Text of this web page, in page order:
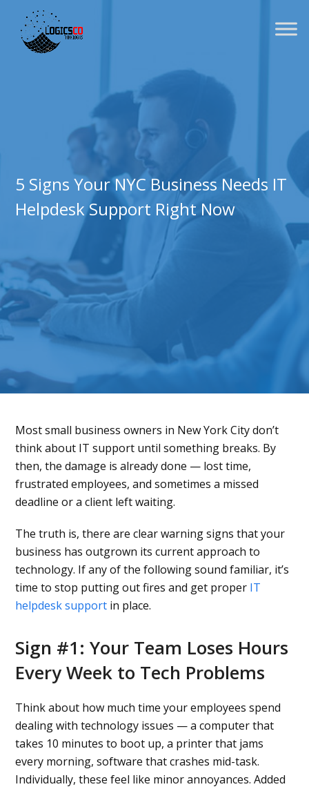
5 Signs Your NYC Business Needs IT
Helpdesk Support Right Now
Most small business owners in New York City don’t
think about IT support until something breaks. By
then, the damage is already done — lost time,
frustrated employees, and sometimes a missed
deadline or a client left waiting.
The truth is, there are clear warning signs that your
business has outgrown its current approach to
technology. If any of the following sound familiar, it’s
time to stop putting out fires and get proper IT
helpdesk support in place.
Sign #1: Your Team Loses Hours
Every Week to Tech Problems
Think about how much time your employees spend
dealing with technology issues — a computer that
takes 10 minutes to boot up, a printer that jams
every morning, software that crashes mid-task.
Individually, these feel like minor annoyances. Added